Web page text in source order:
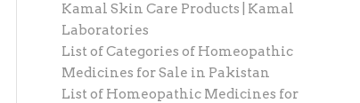
Kamal Skin Care Products | Kamal
Laboratories
List of Categories of Homeopathic
Medicines for Sale in Pakistan
List of Homeopathic Medicines for